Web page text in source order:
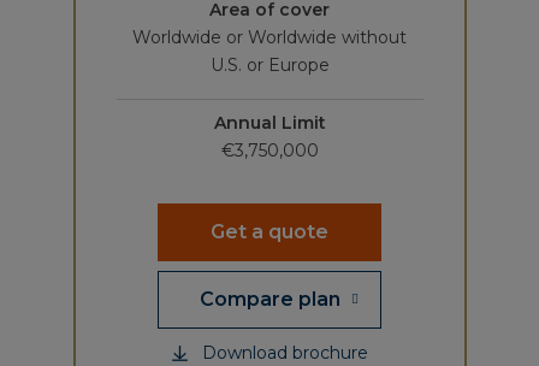
Area of cover
Worldwide or Worldwide without
U.S. or Europe
Annual Limit
€3,750,000
Get a quote
Compare plan
Download brochure